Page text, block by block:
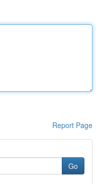
Report Page
Go